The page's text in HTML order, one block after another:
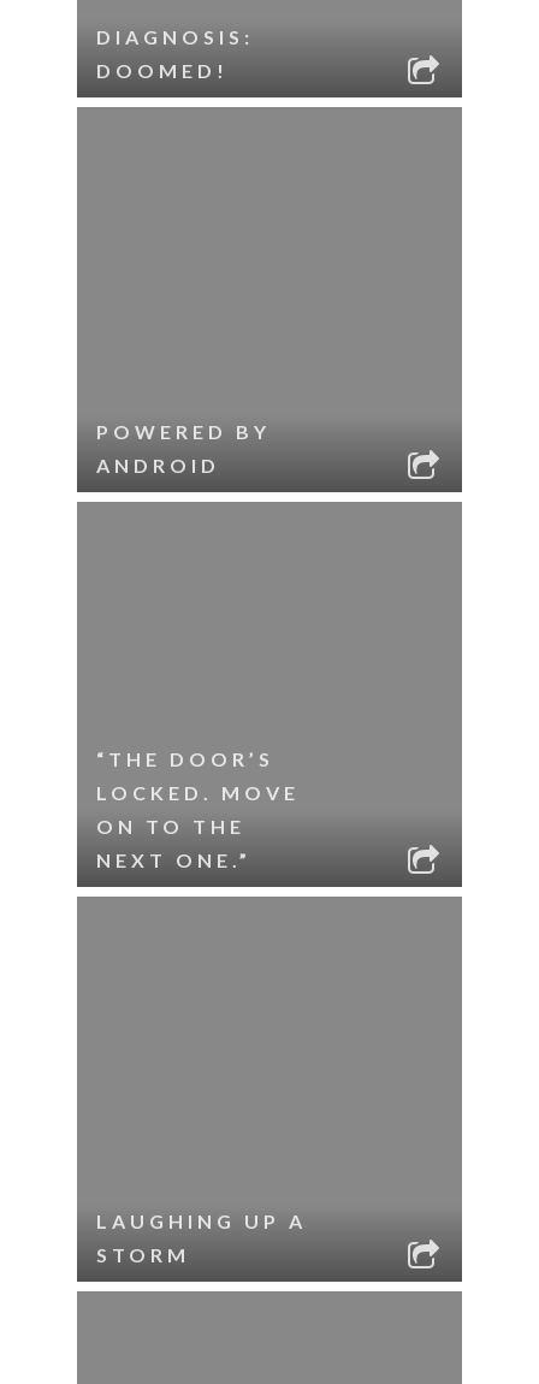
DIAGNOSIS:
DOOMED!
POWERED BY
ANDROID
“THE DOOR’S
LOCKED. MOVE
ON TO THE
NEXT ONE.”
LAUGHING UP A
STORM